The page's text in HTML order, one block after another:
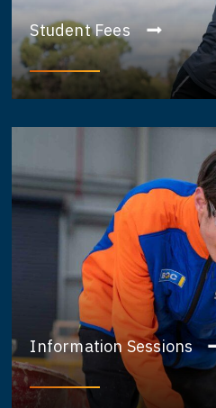
Student Fees
Information Sessions